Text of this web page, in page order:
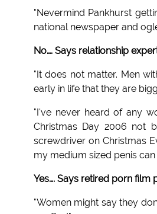
"Nevermind Pankhurst
national newspaper and
No…. Says relationship
"It does not matter. Men
early in life that they are
"I've never heard of any
Christmas Day 2006 not
screwdriver on Christmas
my medium sized penis
Yes…. Says retired porn film
"Women might say they